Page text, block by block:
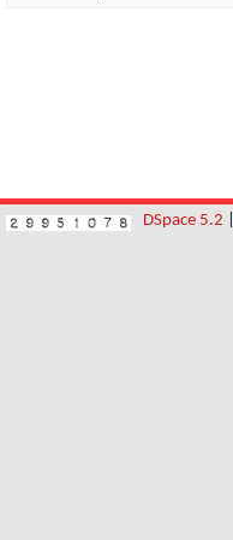
DSpace 5.2